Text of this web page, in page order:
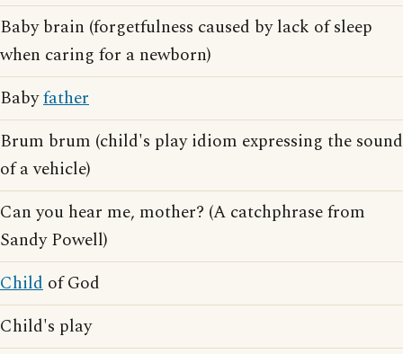
Baby brain (forgetfulness caused by lack of sleep
when caring for a newborn)
Babyfather
Brum brum (child's play idiom expressing the sound
of a vehicle)
Can you hear me, mother? (A catchphrase from
Sandy Powell)
Child of God
Child's play